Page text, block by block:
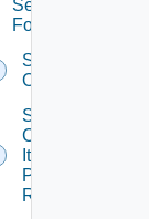
Services
For User
Set the
Ordering
Submit
Catalog
Item
Provisioning
Request